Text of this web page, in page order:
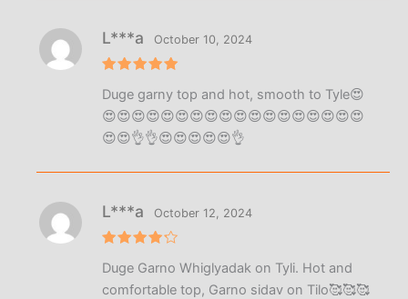
out of 5
L***a October 10, 2024
Duge garny top and hot, smooth to Tyle😍
😍😍😍😍😍😍😍😍😍😍😍😍😍😍😍😍😍😍
😍😍👌👌😍😍😍😍😍👌
out of 5
L***a October 12, 2024
Duge Garno Whiglyadak on Tyli. Hot and
comfortable top, Garno sidav on Tilo🥰🥰🥰